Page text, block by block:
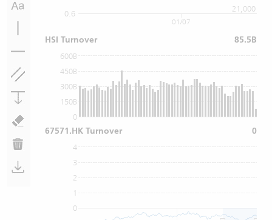
0.6
21,000
0
150B
300B
450B
600B
0
1
2
3
4
01/07
HSI Turnover 85.5B
67571.HK Turnover 0